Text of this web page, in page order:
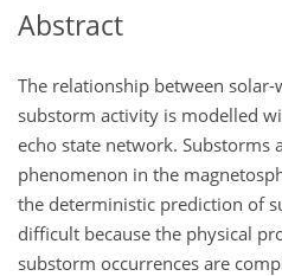
Abstract
The relationship between
substorm activity is modelled
echo state network. Substorms
phenomenon in the
the deterministic prediction of
difficult because the physical
substorm occurrences are